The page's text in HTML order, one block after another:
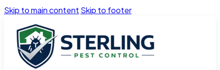
Skip to main content Skip to footer